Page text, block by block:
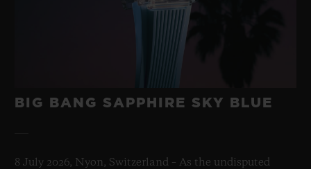
BIG BANG SAPPHIRE SKY BLUE
8 July 2026, Nyon, Switzerland – As the undisputed